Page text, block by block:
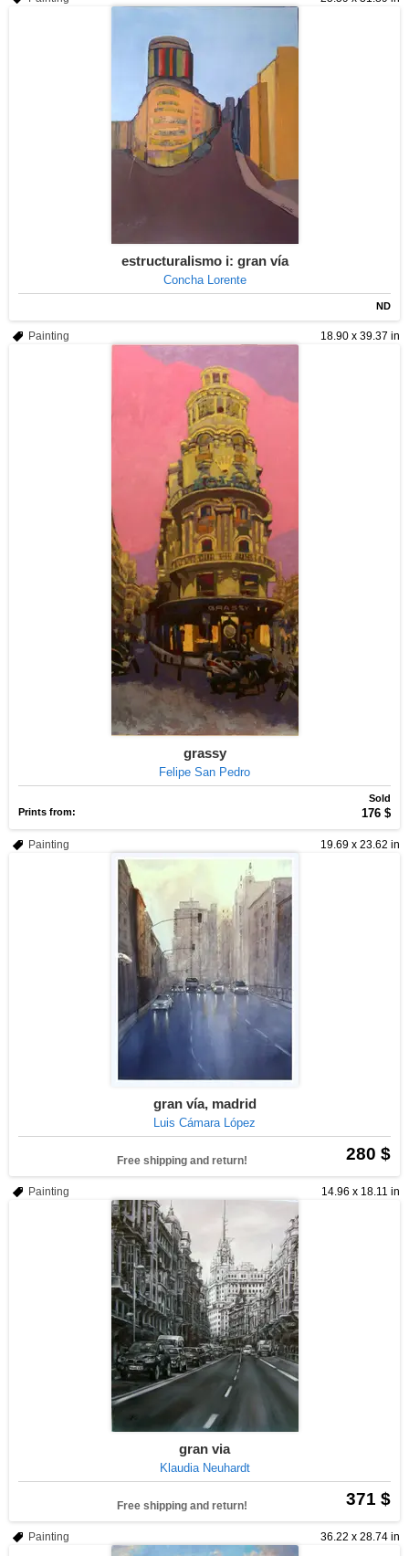
estructuralismo i: gran vía
Concha Lorente
ND
18.90 x 39.37 in
Painting
grassy
Felipe San Pedro
Sold
Prints from:
176 $
19.69 x 23.62 in
Painting
gran vía, madrid
Luis Cámara López
280 $
Free shipping and return!
14.96 x 18.11 in
Painting
gran via
Klaudia Neuhardt
371 $
Free shipping and return!
36.22 x 28.74 in
Painting